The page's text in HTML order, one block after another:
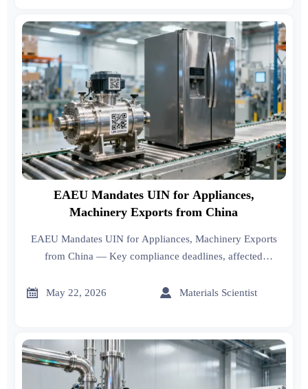
EAEU Mandates UIN for Appliances,
Machinery Exports from China
EAEU Mandates UIN for Appliances, Machinery Exports
from China — Key compliance deadlines, affected
Oct 2026 enforcement.
 May 22, 2026  Materials Scientist